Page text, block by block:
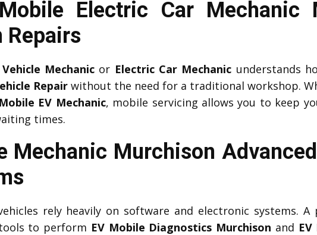
Electric Car Mechanic
Repairs
Mechanic or Electric Car Mechanic understands
Repair without the need for a traditional workshop.
Mobile EV Mechanic, mobile servicing allows you to keep
times.
Mechanic Murchison
rely heavily on software and electronic systems. A
to perform EV Mobile Diagnostics Murchison and